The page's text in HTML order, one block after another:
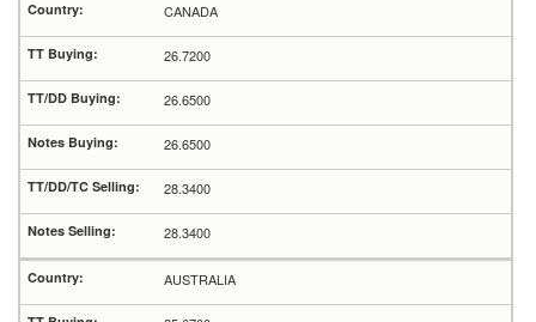
CANADA
26.7200
26.6500
26.6500
28.3400
28.3400
AUSTRALIA